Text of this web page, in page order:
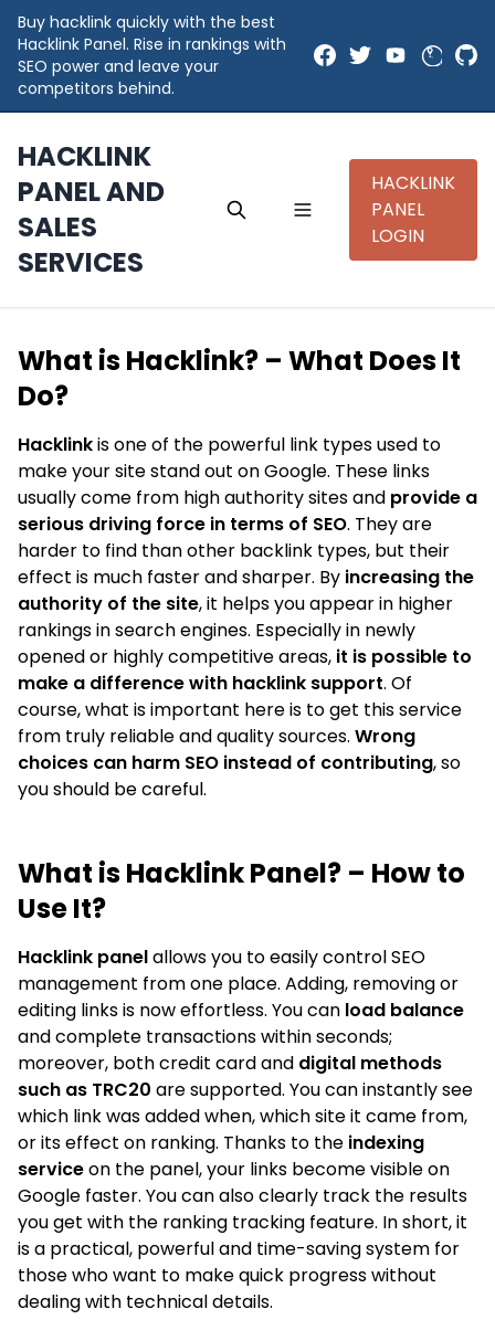
Buy hacklink quickly with the best
Hacklink Panel. Rise in rankings with
SEO power and leave your
competitors behind.
HACKLINK
PANEL AND
SALES
SERVICES
HACKLINK
PANEL
LOGIN
What is Hacklink? – What Does It
Do?
Hacklinkis one of the powerful link types used to
make your site stand out on Google. These links
usually come from high authority sites and provide a
serious driving force in terms of SEO. They are
harder to find than other backlink types, but their
effect is much faster and sharper. By increasing the
authority of the site, it helps you appear in higher
rankings in search engines. Especially in newly
opened or highly competitive areas, it is possible to
make a difference with hacklink support. Of
course, what is important here is to get this service
from truly reliable and quality sources. Wrong
choices can harm SEO instead of contributing, so
you should be careful.
What is Hacklink Panel? – How to
Use It?
Hacklink panelallows you to easily control SEO
management from one place. Adding, removing or
editing links is now effortless. You can load balance
and complete transactions within seconds;
moreover, both credit card and digital methods
such as TRC20 are supported. You can instantly see
which link was added when, which site it came from,
or its effect on ranking. Thanks to the indexing
serviceon the panel, your links become visible on
Google faster. You can also clearly track the results
you get with the ranking tracking feature. In short, it
is a practical, powerful and time-saving system for
those who want to make quick progress without
dealing with technical details.